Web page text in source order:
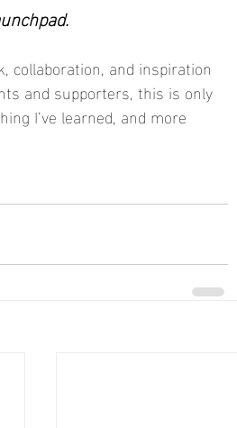
collaboration, and inspiration
and supporters, this is only
I’ve learned, and more